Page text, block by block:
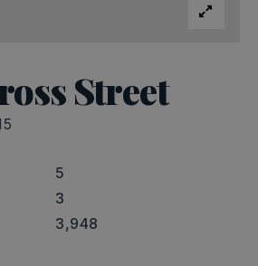
Street
5
3
3,948